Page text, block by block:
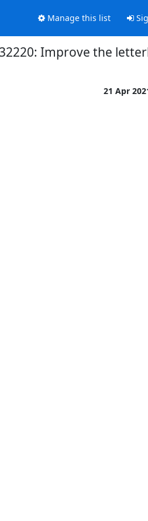
Manage this list
Improve the
21 Apr